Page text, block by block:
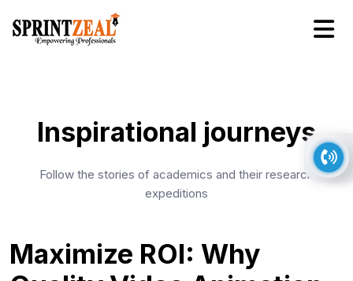
Inspirational journeys
Follow the stories of academics and their research
expeditions
Maximize ROI: Why